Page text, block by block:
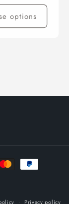
options
Privacy policy